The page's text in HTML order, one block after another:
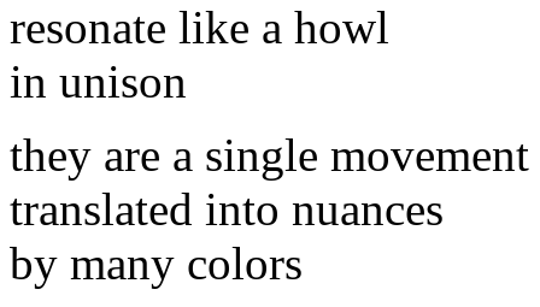
resonate like a howl
in unison
they are a single movement
translated into nuances
by many colors